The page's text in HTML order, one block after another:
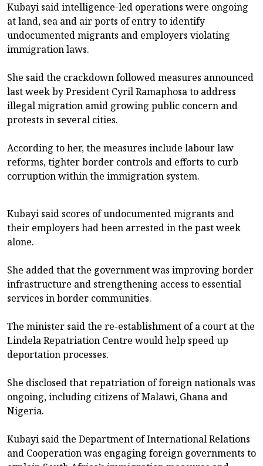
Kubayi said intelligence-led operations were ongoing
at land, sea and air ports of entry to identify
undocumented migrants and employers violating
immigration laws.
She said the crackdown followed measures announced
last week by President Cyril Ramaphosa to address
illegal migration amid growing public concern and
protests in several cities.
According to her, the measures include labour law
reforms, tighter border controls and efforts to curb
corruption within the immigration system.
Kubayi said scores of undocumented migrants and
their employers had been arrested in the past week
alone.
She added that the government was improving border
infrastructure and strengthening access to essential
services in border communities.
The minister said the re-establishment of a court at the
Lindela Repatriation Centre would help speed up
deportation processes.
She disclosed that repatriation of foreign nationals was
ongoing, including citizens of Malawi, Ghana and
Nigeria.
Kubayi said the Department of International Relations
and Cooperation was engaging foreign governments to